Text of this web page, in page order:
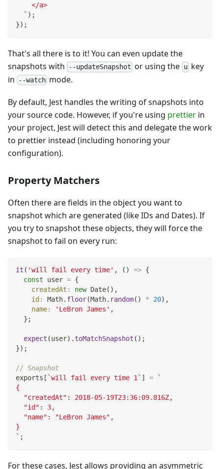
    </a>
` ) ;
}) ;
That's all there is to it! You can even update the
snapshots with
--updateSnapshot or using the ukey
in
--watch mode.
By default, Jest handles the writing of snapshots into
your source code. However, if you're using prettier in
your project, Jest will detect this and delegate the work
to prettier instead (including honoring your
configuration).
Property Matchers
Often there are fields in the object you want to
snapshot which are generated (like IDs and Dates). If
you try to snapshot these objects, they will force the
snapshot to fail on every run:
it ( 'will fail every time' , ( ) => {
const user = {
createdAt : new Date( ) ,
id : Math. floor(Math. random( ) * 20) ,
name: 'LeBron James' ,
} ;
expect (user) . toMatchSnapshot ( ) ;
}) ;
// Snapshot
exports [ `will fail every time 1 ` ] =
`
{
  "createdAt": 2018-05-19T23:36:09.816Z,
  "id": 3,
  "name": "LeBron James",
}
` ;
For these cases, Jest allows providing an asymmetric